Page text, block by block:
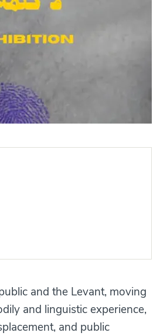
and the Levant, moving
and linguistic experience,
and public